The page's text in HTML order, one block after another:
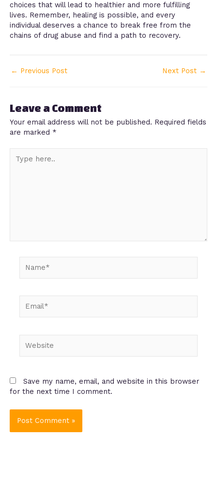
choices that will lead to healthier and more fulfilling
lives. Remember, healing is possible, and every
individual deserves a chance to break free from the
chains of drug abuse and find a path to recovery.
← Previous Post Next Post →
Leave a Comment
Your email address will not be published. Required fields
are marked *
here..
Save my name, email, and website in this browser
for the next time I comment.